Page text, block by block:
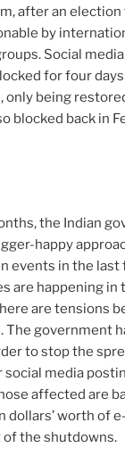
after an election
by
Social
for four
only being
blocked back in
the Indian
happy
events in the last
are happening in
are tensions
The government
to stop the
social media
affected are
dollars’ worth of
of the shutdowns.